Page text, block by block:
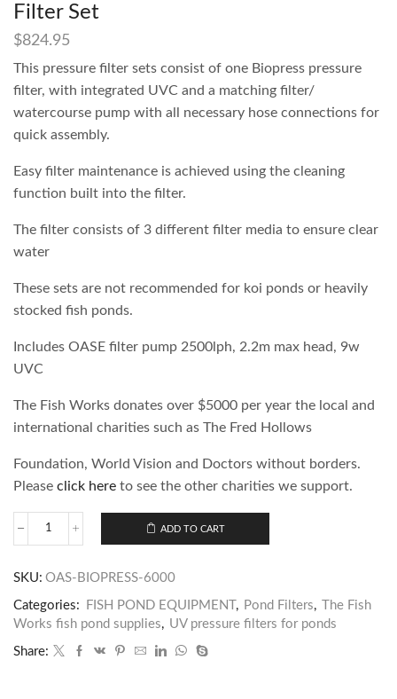
Filter Set
$824.95
This pressure filter sets consist of one Biopress pressure
filter, with integrated UVC and a matching filter/
watercourse pump with all necessary hose connections for
quick assembly.
Easy filter maintenance is achieved using the cleaning
function built into the filter.
The filter consists of 3 different filter media to ensure clear
water
These sets are not recommended for koi ponds or heavily
stocked fish ponds.
Includes OASE filter pump 2500lph, 2.2m max head, 9w
UVC
The Fish Works donates over $5000 per year the local and
international charities such as The Fred Hollows
Foundation, World Vision and Doctors without borders.
Please click here to see the other charities we support.
ADD TO CART
SKU: OAS-BIOPRESS-6000
Categories: FISH POND EQUIPMENT , Pond Filters,
The Fish
Works fish pond supplies, UV pressure filters for ponds
Share: